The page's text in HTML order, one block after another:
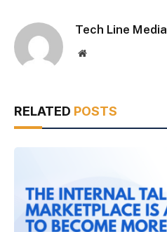
Tech Line Media
Website
RELATED POSTS